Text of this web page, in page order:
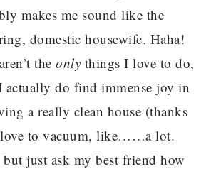
makes me sound like the
domestic housewife. Haha!
the only things I love to do,
do find immense joy in
a really clean house (thanks
to vacuum, like……a lot.
just ask my best friend how